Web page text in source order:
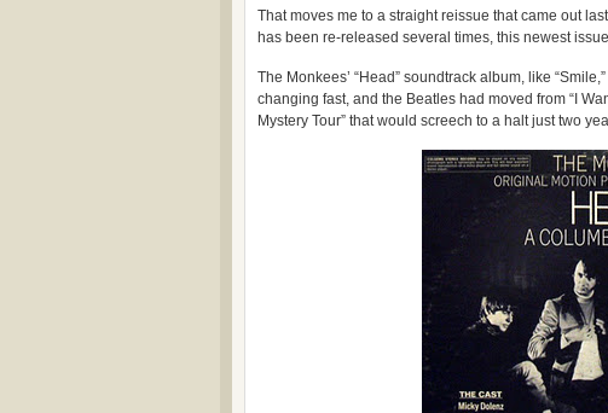
That moves me to a straight reissue that came out
has been re-released several times, this newest
The Monkees’ “Head” soundtrack album, like
changing fast, and the Beatles had moved from “I
Mystery Tour” that would screech to a halt just two